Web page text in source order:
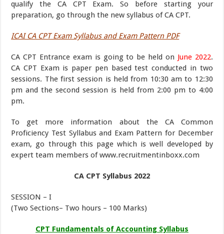
qualify the CA CPT Exam. So before starting your
preparation, go through the new syllabus of CA CPT.
ICAI CA CPT Exam Syllabus and Exam Pattern PDF
CA CPT Entrance exam is going to be held on June 2022.
CA CPT Exam is paper pen based test conducted in two
sessions. The first session is held from 10:30 am to 12:30
pm and the second session is held from 2:00 pm to 4:00
pm.
To get more information about the CA Common
Proficiency Test Syllabus and Exam Pattern for December
exam, go through this page which is well developed by
expert team members of www.recruitmentinboxx.com
CA CPT Syllabus 2022
SESSION – I
(Two Sections– Two hours – 100 Marks)
CPT Fundamentals of Accounting Syllabus